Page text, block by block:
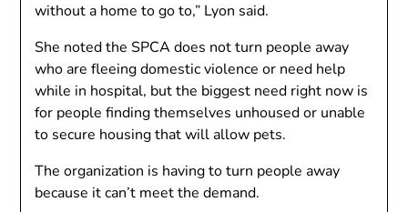
without a home to go to,” Lyon said.
She noted the SPCA does not turn people away
who are fleeing domestic violence or need help
while in hospital, but the biggest need right now is
for people finding themselves unhoused or unable
to secure housing that will allow pets.
The organization is having to turn people away
because it can’t meet the demand.